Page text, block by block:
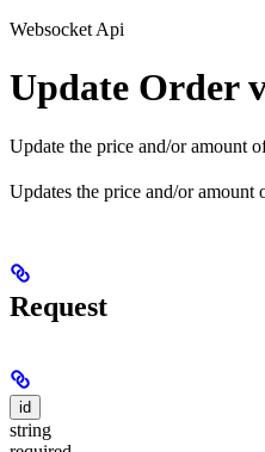
Websocket Api
Update Order
Update the price and/or amount
Updates the price and/or
Request
id
string